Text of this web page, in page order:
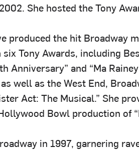
She hosted the Tony
produced the hit Broadway
Tony Awards, including
Anniversary” and “Ma
well as the West End,
Act: The Musical.” She
Bowl production of
in 1997, garnering